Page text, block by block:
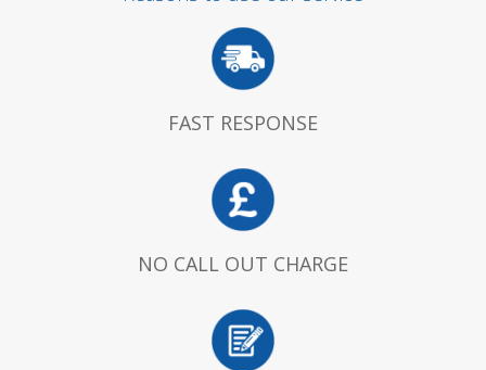
FAST RESPONSE
NO CALL OUT CHARGE